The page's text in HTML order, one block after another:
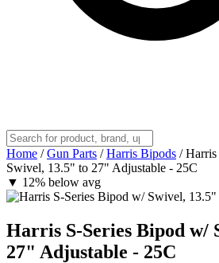
Home / Gun Parts / Harris Bipods /
Swivel, 13.5" to 27" Adjustable - 25C
▼ 12% below avg
Harris S-Series Bipod w/
27" Adjustable - 25C